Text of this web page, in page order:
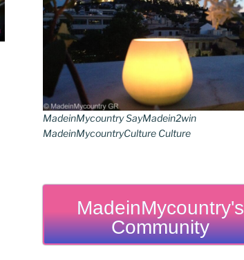
MadeinMycountry SayMadein2win
MadeinMycountryCulture Culture
MadeinMycountry's
Community